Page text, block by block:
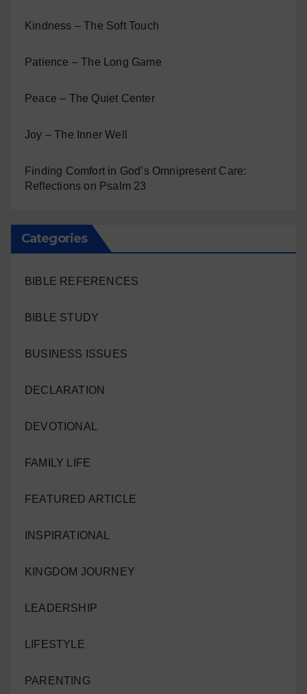
Kindness – The Soft Touch
Patience – The Long Game
Peace – The Quiet Center
Joy – The Inner Well
Finding Comfort in God’s Omnipresent Care:
Reflections on Psalm 23
Categories
BIBLE REFERENCES
BIBLE STUDY
BUSINESS ISSUES
DECLARATION
DEVOTIONAL
FAMILY LIFE
FEATURED ARTICLE
INSPIRATIONAL
KINGDOM JOURNEY
LEADERSHIP
LIFESTYLE
PARENTING